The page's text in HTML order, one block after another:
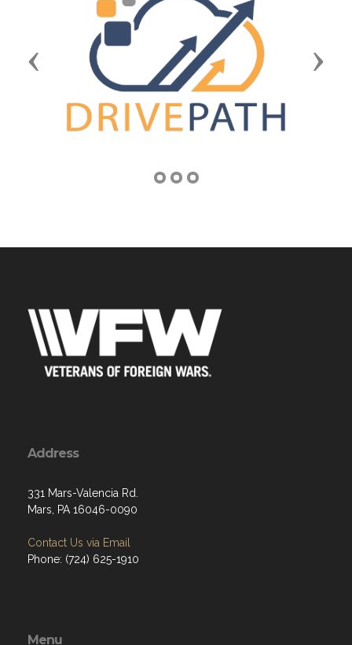
Previous Next
Address
331 Mars-Valencia Rd.
Mars, PA 16046-0090
Contact Us via Email
Phone: (724) 625-1910
Menu